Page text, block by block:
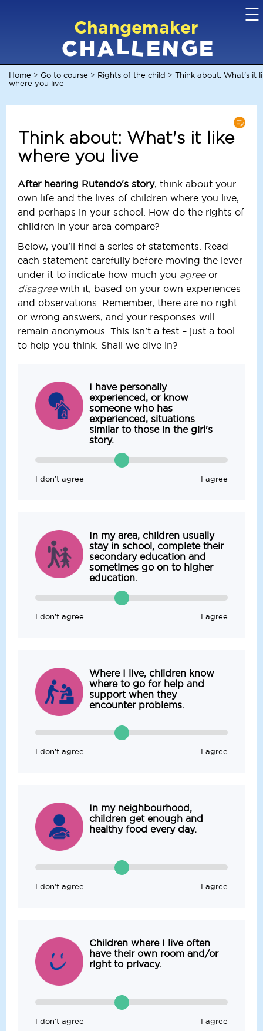
Changemaker
C H A L L E N G E
☰
Home > Go to course > Rights of the child > Think about: What's it
where you live
Think about: What's it like
where you live
After hearing Rutendo's story, think about your
own life and the lives of children where you live,
and perhaps in your school. How do the rights of
children in your area compare?
Below, you'll find a series of statements. Read
each statement carefully before moving the lever
under it to indicate how much you agreeor
disagreewith it, based on your own experiences
and observations. Remember, there are no right
or wrong answers, and your responses will
remain anonymous. This isn't a test – just a tool
to help you think. Shall we dive in?
I have personally
experienced, or know
someone who has
experienced, situations
similar to those in the girl's
story.
I don’t agree I agree
In my area, children usually
stay in school, complete their
secondary education and
sometimes go on to higher
education.
I don’t agree I agree
Where I live, children know
where to go for help and
support when they
encounter problems.
I don’t agree I agree
In my neighbourhood,
children get enough and
healthy food every day.
I don’t agree I agree
Children where I live often
have their own room and/or
right to privacy.
I don’t agree I agree